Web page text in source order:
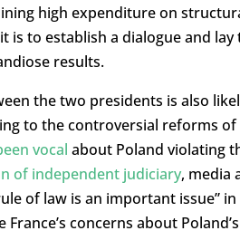
high expenditure on
is to establish a dialogue and
results.
the two presidents is also
to the controversial reforms of
vocal about Poland violating
of independent judiciary, media
of law is an important issue”
concerns about